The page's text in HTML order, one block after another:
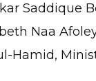
Saddique
Naa
Hamid,